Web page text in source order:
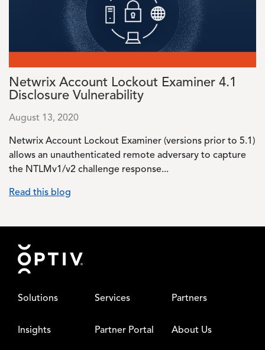
Netwrix Account Lockout Examiner 4.1
Disclosure Vulnerability
August 13, 2020
Netwrix Account Lockout Examiner (versions prior to 5.1)
allows an unauthenticated remote adversary to capture
the NTLMv1/v2 challenge response...
Read this blog
Footer
Solutions Services Partners
Insights Partner Portal About Us